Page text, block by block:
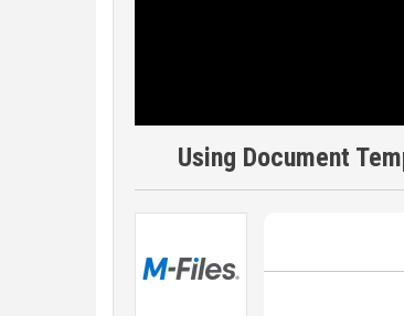
Using Document